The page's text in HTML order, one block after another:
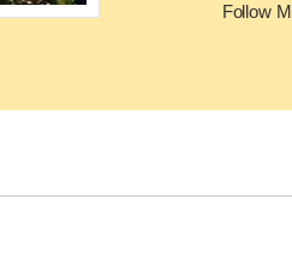
Follow